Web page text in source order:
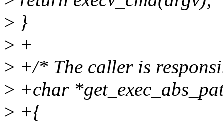
> }
> +
> +/* The caller is
> +char
> +{